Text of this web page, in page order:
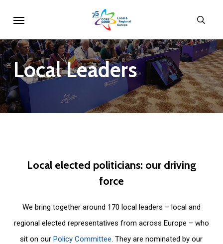
main
content
LocalLeaders
Local elected politicians: our driving
force
We bring together around 170 local leaders – local and
regional elected representatives from across Europe – who
sit on ourPolicy Committee. They are nominated by our